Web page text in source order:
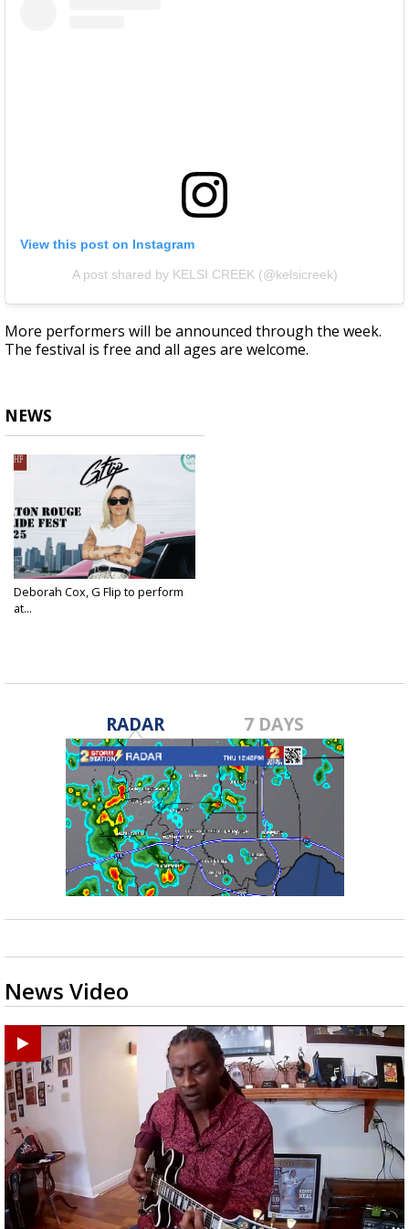
View this post on Instagram
A post shared by KELSI CREEK (@kelsicreek)
More performers will be announced through the week.
The festival is free and all ages are welcome.
NEWS
Deborah Cox, G Flip to perform
at...
RADAR 7 DAYS
News Video